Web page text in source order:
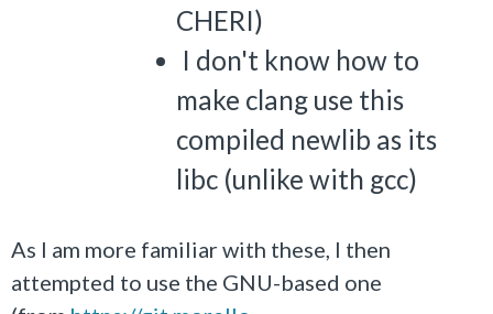
CHERI)
I don't know how to
make clang use this
compiled newlib as its
libc (unlike with gcc)
As I am more familiar with these, I then
attempted to use the GNU-based one